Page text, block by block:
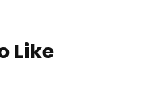
Like